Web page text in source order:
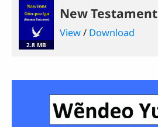
2.8 MB
New Testament
View/ Download